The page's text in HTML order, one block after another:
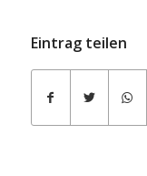
Eintrag teilen